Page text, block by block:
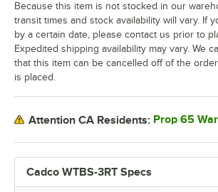
Cadco WTBS-3RT Specs
Because this item is not stocked in our
transit times and stock availability will vary. If
by a certain date, please contact us prior to
Expedited shipping availability may vary. We
that this item can be cancelled off of the
is placed.
Attention CA Residents: Prop 65